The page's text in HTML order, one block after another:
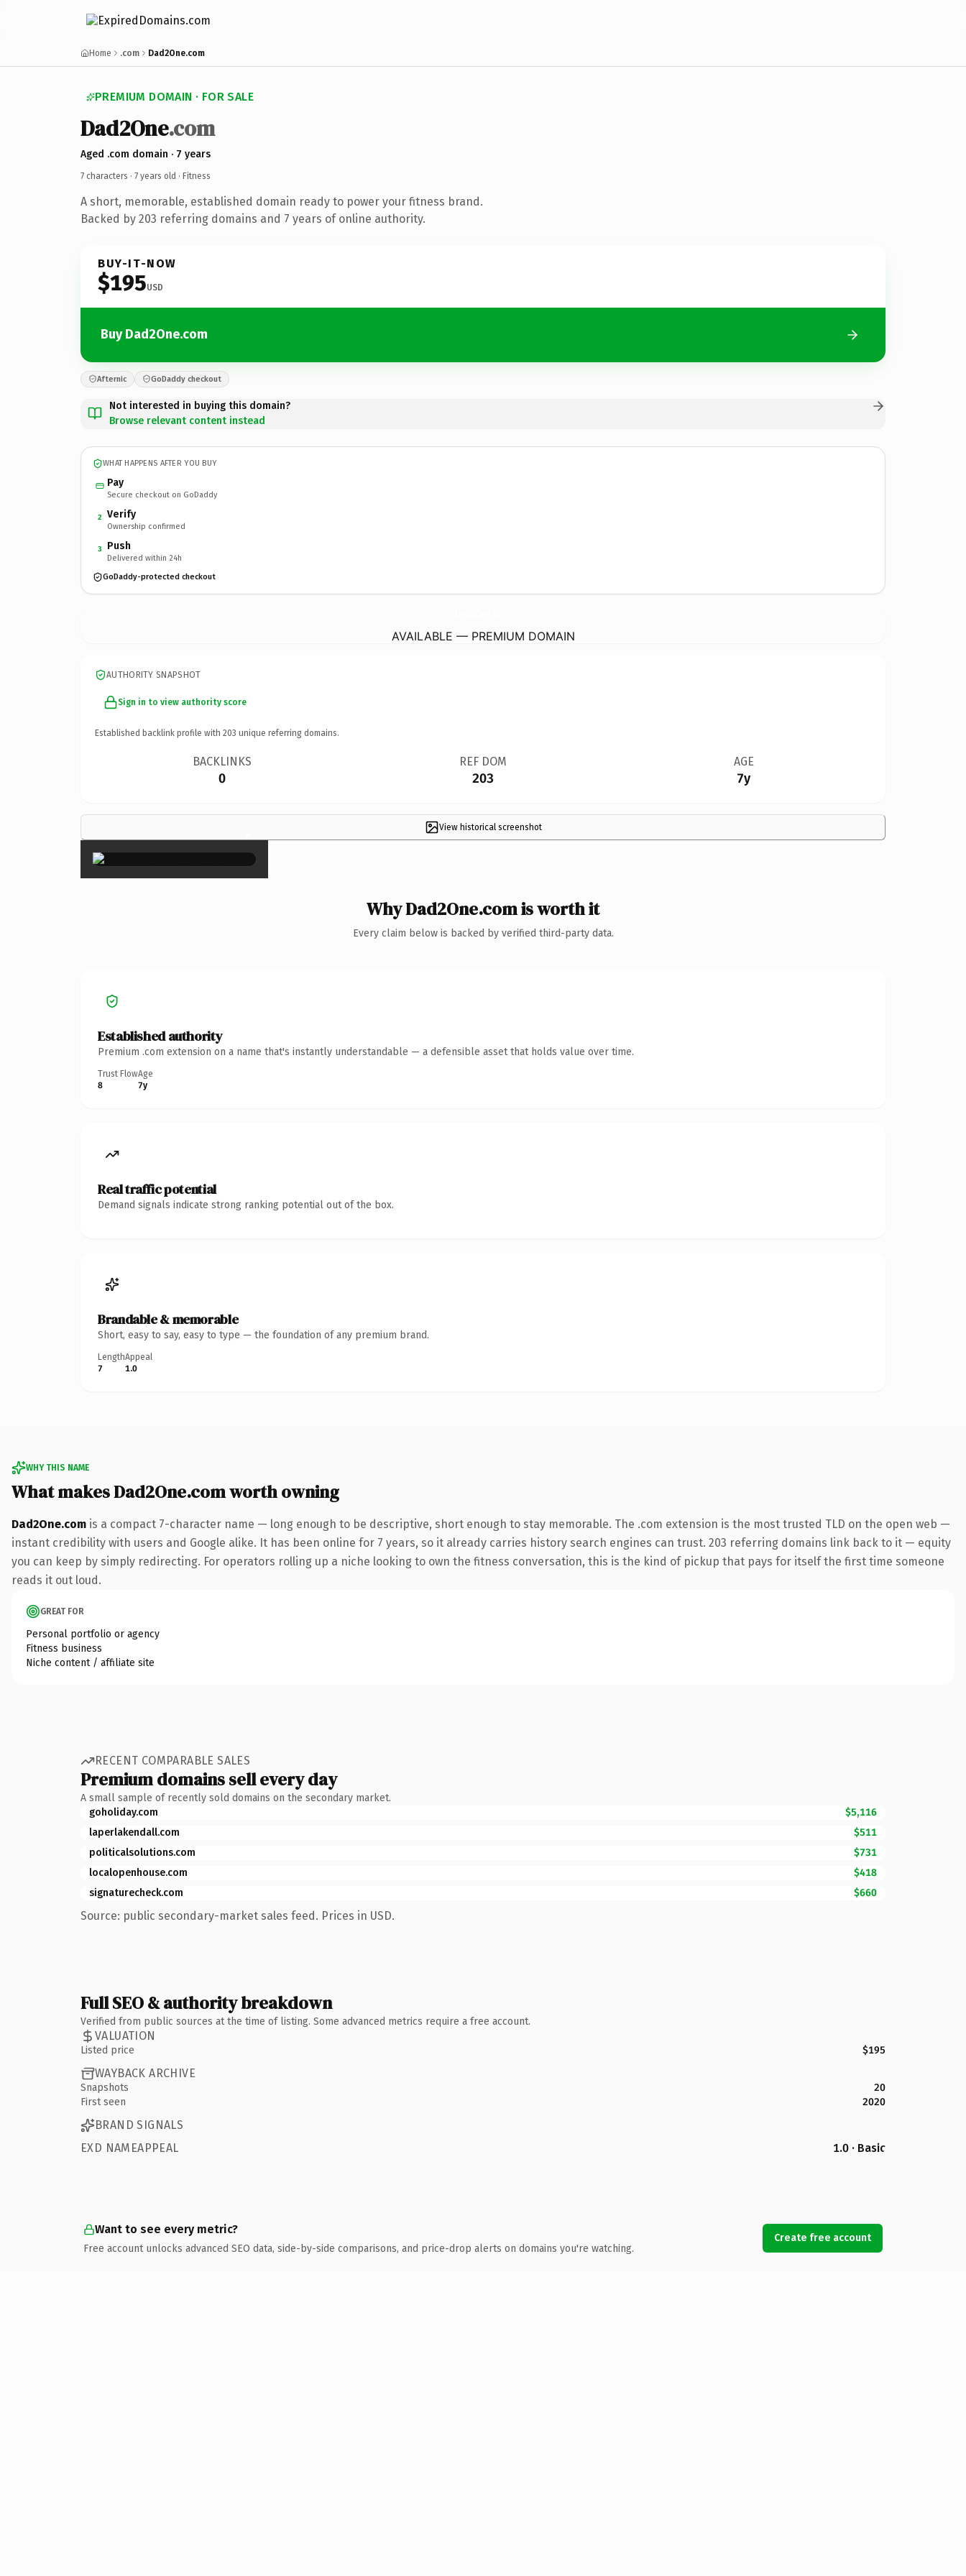
Home .com Dad2One.com
PREMIUM DOMAIN · FOR SALE
Dad2One.com
Aged .com domain · 7 years
7 characters · 7 years old · Fitness
A short, memorable, established domain ready to power your fitness brand.
Backed by 203 referring domains and 7 years of online authority.
BUY-IT-NOW
$195USD
Buy Dad2One.com
Afternic GoDaddy checkout
Not interested in buying this domain?
Browse relevant content instead
WHAT HAPPENS AFTER YOU BUY
Pay
Secure checkout on GoDaddy
2 Verify
Ownership confirmed
3 Push
Delivered within 24h
GoDaddy-protected checkout
AVAILABLE — PREMIUM DOMAIN
AUTHORITY SNAPSHOT
Sign in to view authority score
Established backlink profile with 203 unique referring domains.
BACKLINKS
0
REF DOM
203
AGE
7y
View historical screenshot
×
Why Dad2One.com is worth it
Every claim below is backed by verified third-party data.
Established authority
Premium .com extension on a name that's instantly understandable — a defensible asset that holds value over time.
Trust Flow
8
Age
7y
Real traffic potential
Demand signals indicate strong ranking potential out of the box.
Brandable & memorable
Short, easy to say, easy to type — the foundation of any premium brand.
Length
7
Appeal
1.0
WHY THIS NAME
What makes Dad2One.com worth owning
Dad2One.com is a compact 7-character name — long enough to be descriptive, short enough to stay memorable. The .com extension is the most trusted TLD on the open web —
instant credibility with users and Google alike. It has been online for 7 years, so it already carries history search engines can trust. 203 referring domains link back to it — equity
you can keep by simply redirecting. For operators rolling up a niche looking to own the fitness conversation, this is the kind of pickup that pays for itself the first time someone
reads it out loud.
GREAT FOR
Personal portfolio or agency
Fitness business
Niche content / affiliate site
RECENT COMPARABLE SALES
Premium domains sell every day
A small sample of recently sold domains on the secondary market.
goholiday.com
$5,116
laperlakendall.com
$511
politicalsolutions.com
$731
localopenhouse.com
$418
signaturecheck.com
$660
Source: public secondary-market sales feed. Prices in USD.
Full SEO & authority breakdown
Verified from public sources at the time of listing. Some advanced metrics require a free account.
VALUATION
Listed price $195
WAYBACK ARCHIVE
Snapshots
20
First seen
2020
BRAND SIGNALS
EXD NAMEAPPEAL
1.0 · Basic
Want to see every metric?
Free account unlocks advanced SEO data, side-by-side comparisons, and price-drop alerts on domains you're watching.
Create free account